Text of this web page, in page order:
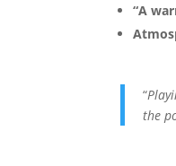
“A
“
the